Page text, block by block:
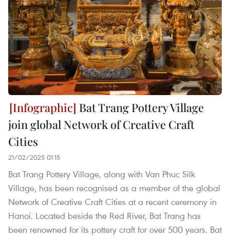
Bat Trang Pottery Village
join global Network of Creative Craft
Cities
21/02/2025 01:15
Bat Trang Pottery Village, along with Van Phuc Silk
Village, has been recognised as a member of the global
Network of Creative Craft Cities at a recent ceremony in
Hanoi. Located beside the Red River, Bat Trang has
been renowned for its pottery craft for over 500 years. Bat